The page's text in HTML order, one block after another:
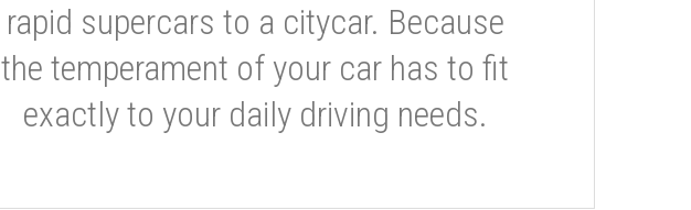
rapid supercars to a citycar. Because
the temperament of your car has to fit
exactly to your daily driving needs.